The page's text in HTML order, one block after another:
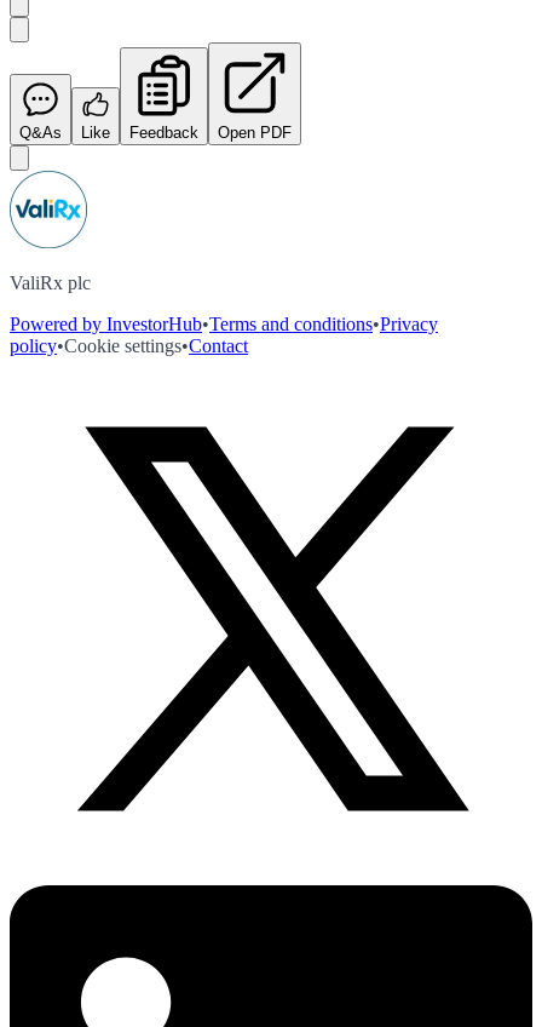
Q&As Like Feedback Open PDF
ValiRx plc
Powered by InvestorHub•Terms and conditions•Privacy
policy•Cookie settings•Contact